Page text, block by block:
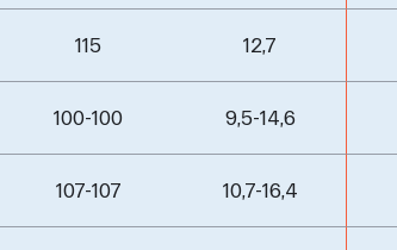
115 12,7
100-100 9,5-14,6
107-107 10,7-16,4